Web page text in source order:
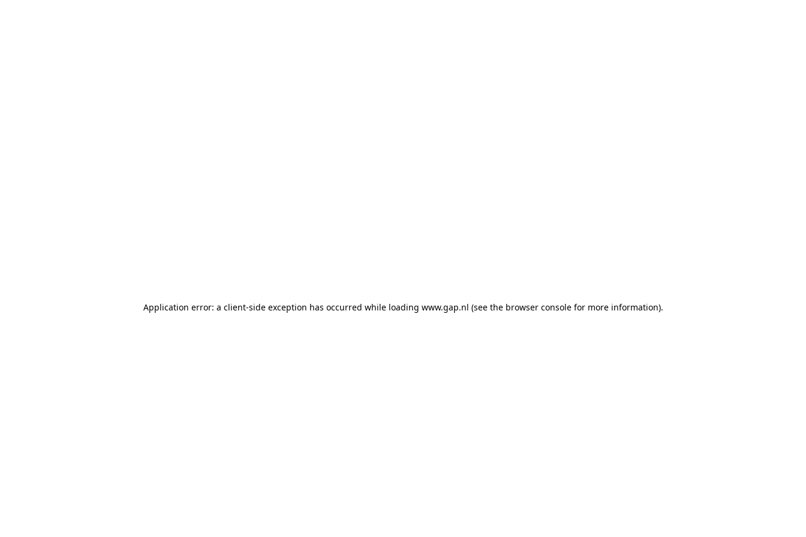
Application error: a client-side exception has occurred while loading www.gap.nl (see the browser console for more information).